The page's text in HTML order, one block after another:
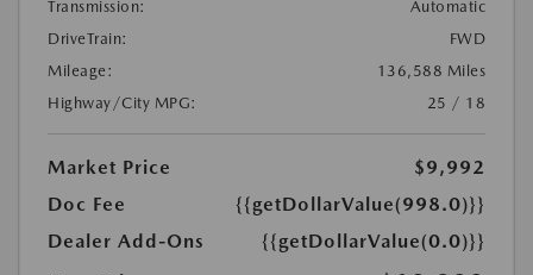
Transmission:
Automatic
DriveTrain:
FWD
Mileage:
136,588 Miles
Highway/City MPG:
25 / 18
Market Price
$9,992
Doc Fee
{{getDollarValue(998.0)}}
Dealer Add-Ons
{{getDollarValue(0.0)}}